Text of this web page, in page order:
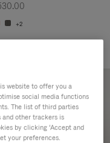
+2
website to offer you a
social media functions
The list of third parties
other trackers is
by clicking ‘Accept and
your preferences.